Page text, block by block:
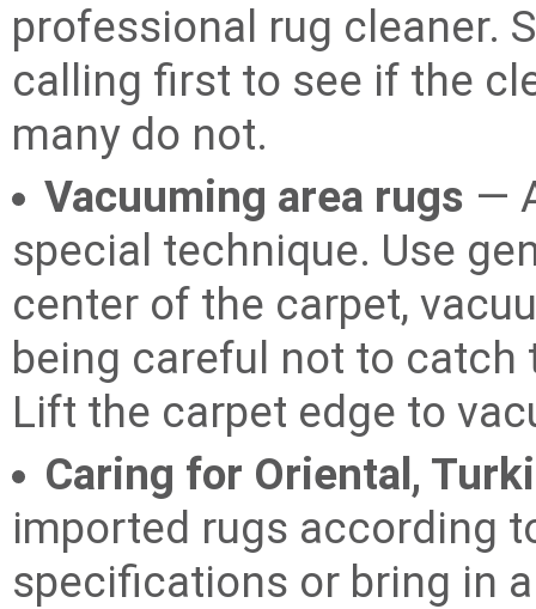
professional rug cleaner.
calling first to see if the
many do not.
Vacuuming area rugs —
special technique. Use
center of the carpet,
being careful not to catch
Lift the carpet edge to
Caring for Oriental,
imported rugs according
specifications or bring in